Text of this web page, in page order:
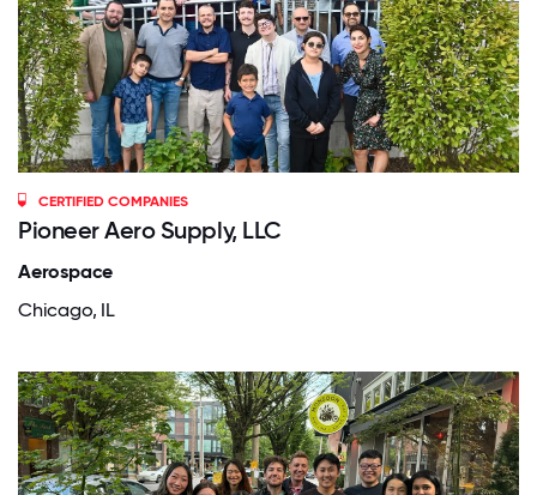
CERTIFIED COMPANIES
Pioneer Aero Supply, LLC
Aerospace
Chicago, IL